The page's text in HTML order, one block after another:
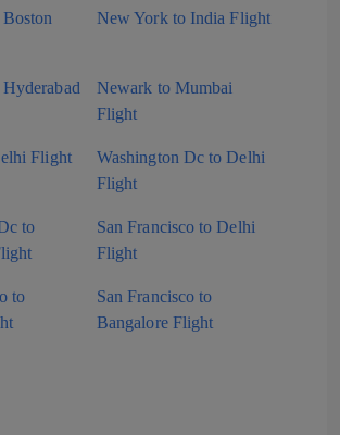
New York to India Flight
Newark to Mumbai
Flight
Flight
Washington Dc to Delhi
Flight
to
San Francisco to Delhi
Flight
to
San Francisco to
Bangalore Flight